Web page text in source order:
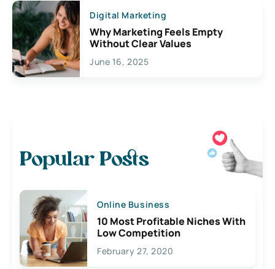
Digital Marketing
Why Marketing Feels Empty
Without Clear Values
June 16, 2025
Popular Posts
Online Business
10 Most Profitable Niches With
Low Competition
February 27, 2020